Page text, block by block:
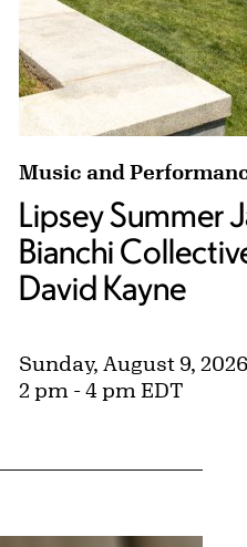
Lipsey Summer Jazz:
Music and
Lipsey Summer
Bianchi
David Kayne
Sunday, August 9, 2026
2 pm - 4 pm EDT